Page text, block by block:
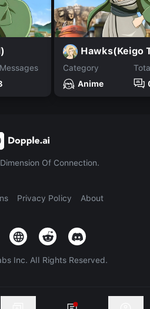
Hawks(Keigo
Category
Anime
Of Connection.
Privacy Policy About
Inc. All Rights Reserved.